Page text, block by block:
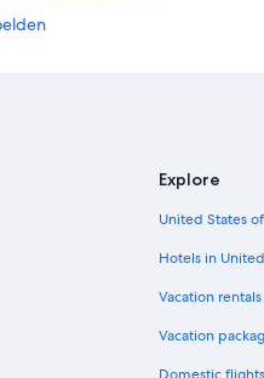
Explore
United States
Hotels in
Vacation
Vacation